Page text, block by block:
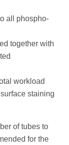
all phospho-
together with
workload
staining
of tubes to
for the